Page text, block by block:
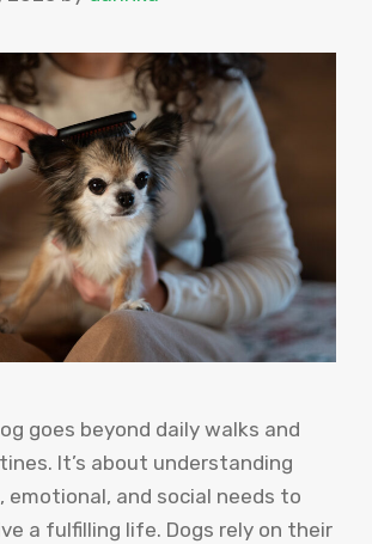
goes beyond daily walks and
It’s about understanding
emotional, and social needs to
a fulfilling life. Dogs rely on their